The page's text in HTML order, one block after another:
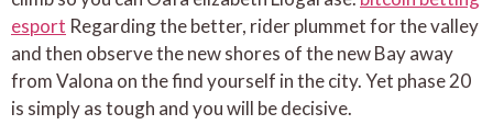
esport Regarding the better, rider plummet for the valley
and then observe the new shores of the new Bay away
from Valona on the find yourself in the city. Yet phase 20
is simply as tough and you will be decisive.